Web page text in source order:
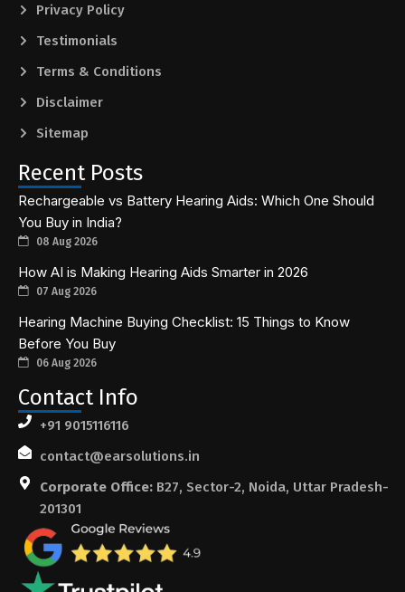
Privacy Policy
Testimonials
Terms & Conditions
Disclaimer
Sitemap
Recent Posts
Rechargeable vs Battery Hearing Aids: Which One Should
You Buy in India?
08 Aug 2026
How AI is Making Hearing Aids Smarter in 2026
07 Aug 2026
Hearing Machine Buying Checklist: 15 Things to Know
Before You Buy
06 Aug 2026
Contact Info
+91 9015116116
contact@earsolutions.in
Corporate Office:B27, Sector-2, Noida, Uttar Pradesh-
201301